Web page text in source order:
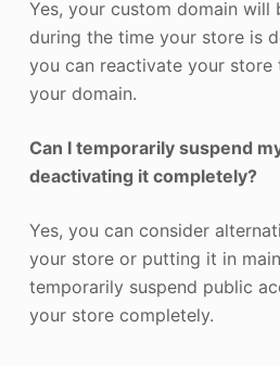
Yes, your custom domain will
during the time your store is
you can reactivate your store
your domain.
Can I temporarily suspend
deactivating it completely?
Yes, you can consider
your store or putting it in
temporarily suspend public
your store completely.